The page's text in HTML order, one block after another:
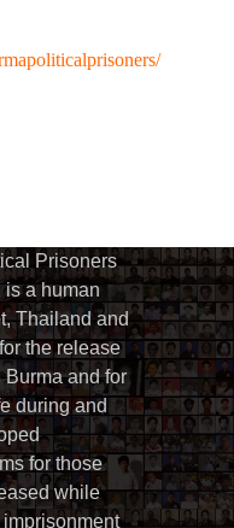
Prisoners
is a human
Thailand and
the release
and for
during and
for those
while